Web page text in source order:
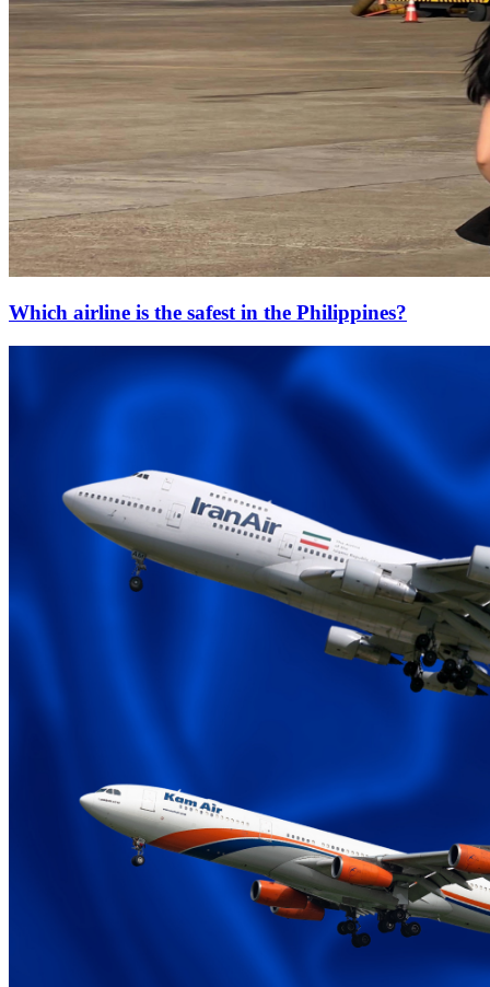
Which airline is the safest in the Philippines?